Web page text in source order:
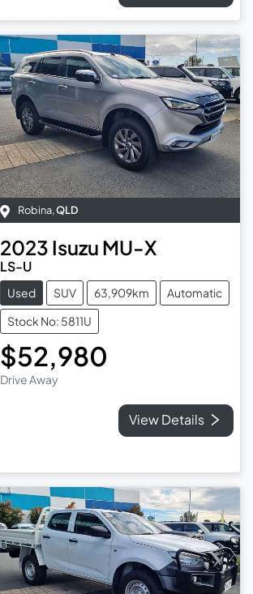
Robina,QLD
2023 Isuzu MU-X
LS-U
Used SUV 63,909km
Automatic
Stock No: 5811U
$52,980
Drive Away
View Details